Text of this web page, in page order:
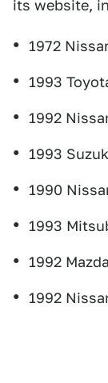
its website,
1972
1993
1992
1993
1990
1993
1992
1992